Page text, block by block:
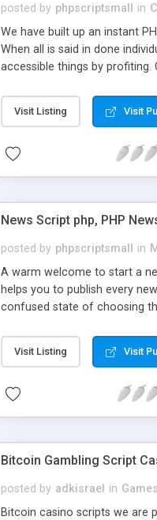
posted by phpscriptsmall in
We have built up an instant
When all is said in done
accessible things by
Visit Listing Visit
News Script php, PHP
posted by phpscriptsmall in
A warm welcome to start a
helps you to publish every
confused state of choosing
PHP News Script. You can
10 results.
Visit Listing Visit
Bitcoin Gambling Script
posted by adkisrael in
Bitcoin casino scripts we are